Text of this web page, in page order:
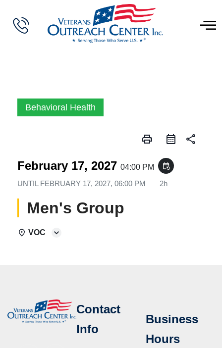
Behavioral Health
print share
February 17, 2027 04:00 PM event_repeat
UNTIL FEBRUARY 17, 2027, 06:00 PM 2h
Men's Group
VOC
Contact
Info
Business
Hours